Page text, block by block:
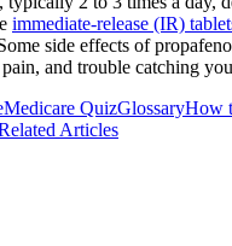
immediate-release (IR)
side effects of
and trouble catching
Medicare QuizGlossaryHow
Articles